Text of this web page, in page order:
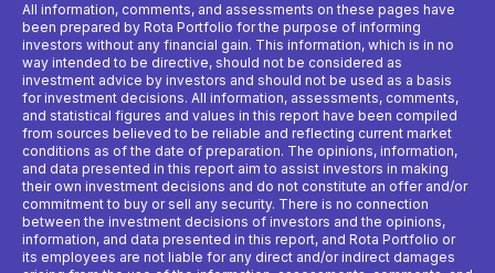
All information, comments, and assessments on these pages have
been prepared by Rota Portfolio for the purpose of informing
investors without any financial gain. This information, which is in no
way intended to be directive, should not be considered as
investment advice by investors and should not be used as a basis
for investment decisions. All information, assessments, comments,
and statistical figures and values ​​in this report have been compiled
from sources believed to be reliable and reflecting current market
conditions as of the date of preparation. The opinions, information,
and data presented in this report aim to assist investors in making
their own investment decisions and do not constitute an offer and/or
commitment to buy or sell any security. There is no connection
between the investment decisions of investors and the opinions,
information, and data presented in this report, and Rota Portfolio or
its employees are not liable for any direct and/or indirect damages